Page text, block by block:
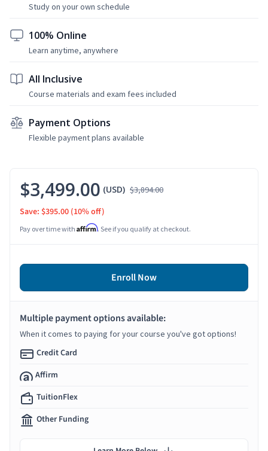
Study on your own schedule
100% Online
Learn anytime, anywhere
All Inclusive
Course materials and exam fees included
Payment Options
Flexible payment plans available
$3,499.00 (USD) $3,894.00
Save: $395.00 (10% off)
Pay over time with Affirm. See if you qualify at checkout.
Enroll Now
Multiple payment options available:
When it comes to paying for your course you've got options!
Credit Card
Affirm
TuitionFlex
Other Funding